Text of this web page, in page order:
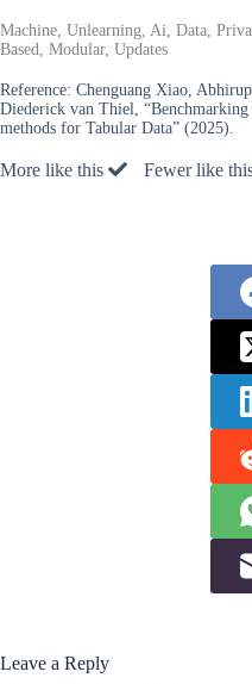
Machine, Unlearning, Ai, Data,
Based, Modular, Updates
Reference: Chenguang Xiao,
Diederick van Thiel,
methods for Tabular Data” (2025).
More like this Fewer like
Leave a Reply